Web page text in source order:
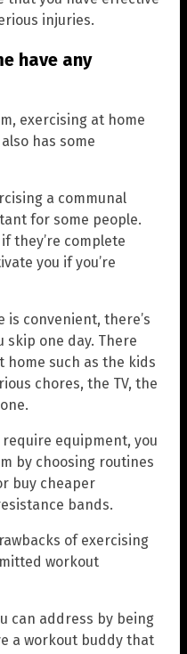
injuries.
have any
exercising at home
has some
a communal
for some people.
they’re complete
you if you’re
is convenient, there’s
skip one day. There
home such as the kids
chores, the TV, the
equipment, you
by choosing routines
buy cheaper
bands.
of exercising
workout
can address by being
a workout buddy that